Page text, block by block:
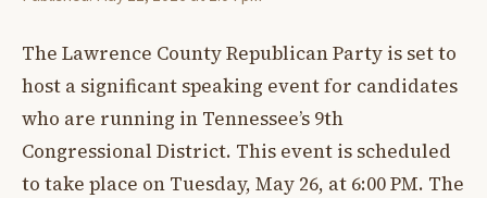
The Lawrence County Republican Party is set to
host a significant speaking event for candidates
who are running in Tennessee’s 9th
Congressional District. This event is scheduled
to take place on Tuesday, May 26, at 6:00 PM. The